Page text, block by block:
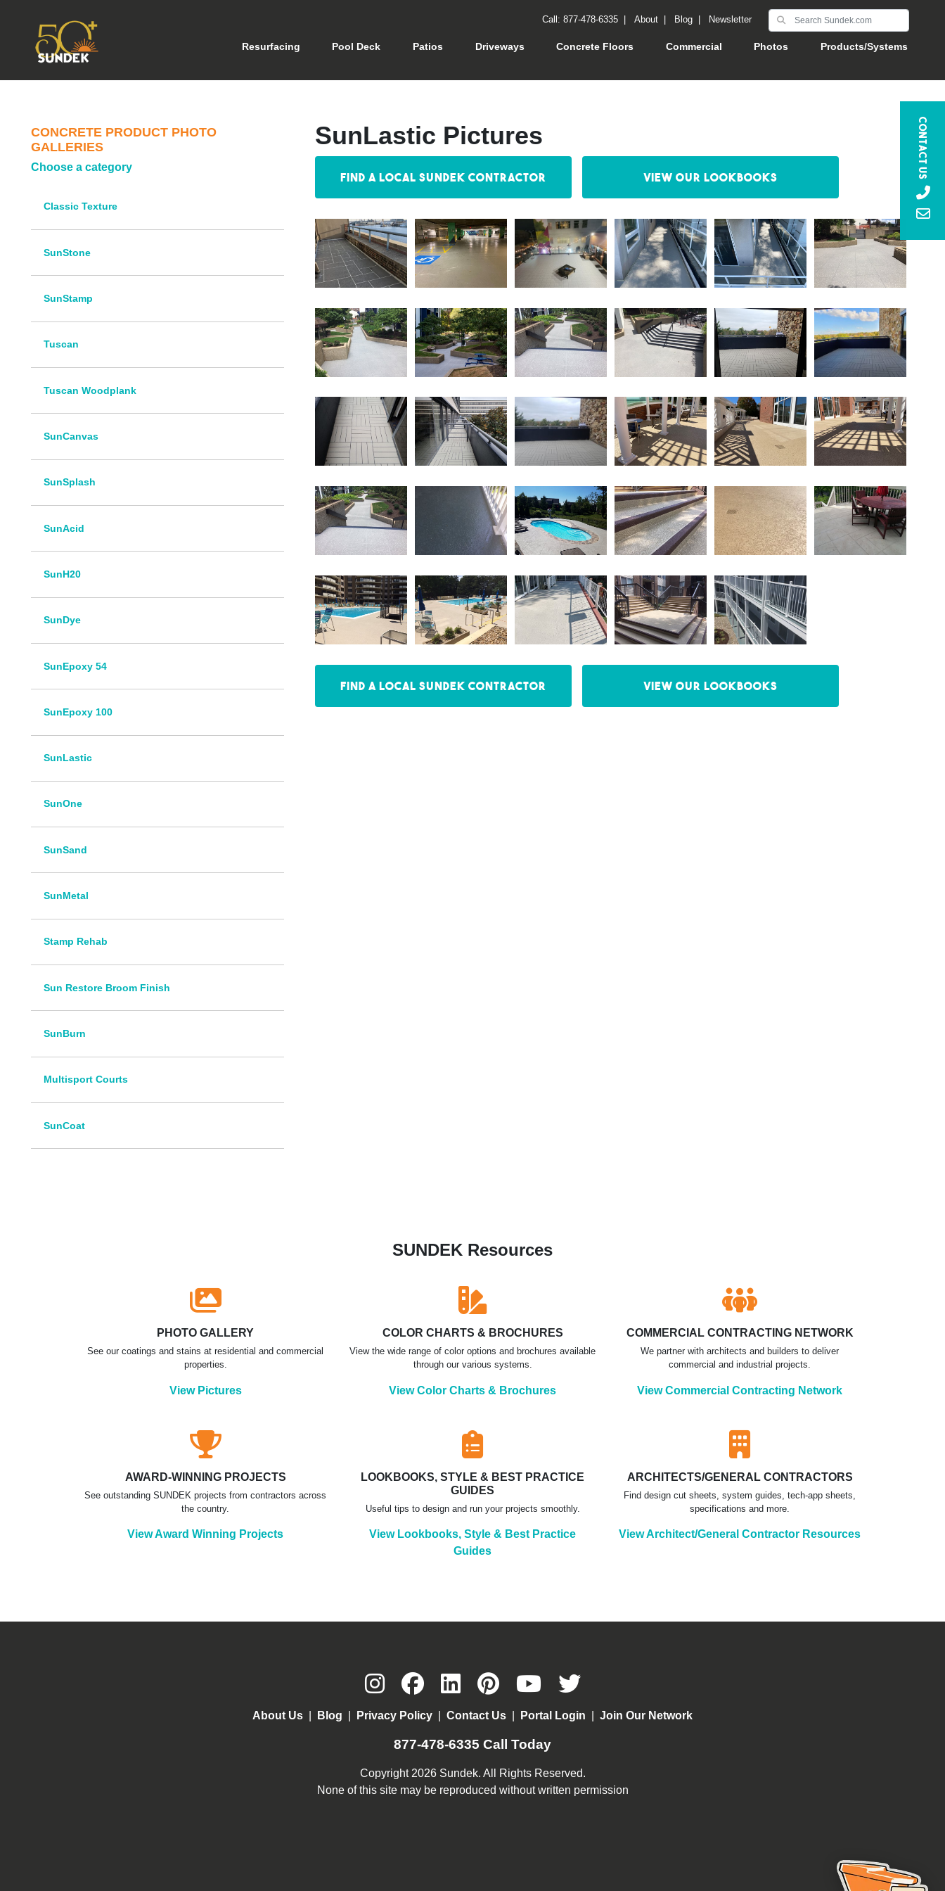
Resurfacing(current)Pool Deck Patios Driveways Concrete Floors Commercial Photos Products/Systems
Call: 877-478-6335| About| Blog| Newsletter
CONCRETE PRODUCT PHOTO
GALLERIES
Choose a category
Classic Texture
SunStone
SunStamp
Tuscan
Tuscan Woodplank
SunCanvas
SunSplash
SunAcid
SunH20
SunDye
SunEpoxy 54
SunEpoxy 100
SunLastic
SunOne
SunSand
SunMetal
Stamp Rehab
Sun Restore Broom Finish
SunBurn
Multisport Courts
SunCoat
SunLastic Pictures
Find a Local Sundek Contractor View our Lookbooks
Find a Local Sundek Contractor View our Lookbooks
SUNDEK Resources
PHOTO GALLERY
See our coatings and stains at residential and commercial
properties.
View Pictures
COLOR CHARTS & BROCHURES
View the wide range of color options and brochures available
through our various systems.
View Color Charts & Brochures
COMMERCIAL CONTRACTING NETWORK
We partner with architects and builders to deliver
commercial and industrial projects.
View Commercial Contracting Network
AWARD-WINNING PROJECTS
See outstanding SUNDEK projects from contractors across
the country.
View Award Winning Projects
LOOKBOOKS, STYLE & BEST PRACTICE
GUIDES
Useful tips to design and run your projects smoothly.
View Lookbooks, Style & Best Practice
Guides
ARCHITECTS/GENERAL CONTRACTORS
Find design cut sheets, system guides, tech-app sheets,
specifications and more.
View Architect/General Contractor Resources
About Us Blog Privacy Policy Contact Us Portal Login Join Our Network
877-478-6335 Call Today
Copyright 2026 Sundek. All Rights Reserved.
None of this site may be reproduced without written permission
Contact Us